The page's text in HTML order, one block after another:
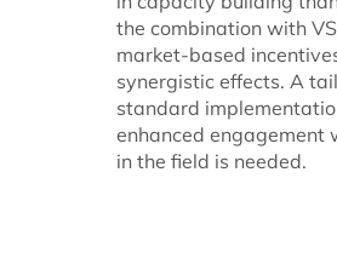
the combination with
market-based
synergistic effects. A
standard
enhanced engagement
in the field is needed.